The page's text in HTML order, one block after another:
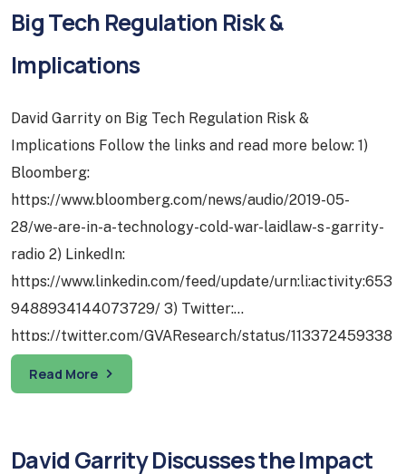
Big Tech Regulation Risk &
Implications
David Garrity on Big Tech Regulation Risk &
Implications Follow the links and read more below: 1)
Bloomberg:
https://www.bloomberg.com/news/audio/2019-05-
28/we-are-in-a-technology-cold-war-laidlaw-s-garrity-
radio 2) LinkedIn:
https://www.linkedin.com/feed/update/urn:li:activity:653
9488934144073729/ 3) Twitter:
https://twitter.com/GVAResearch/status/113372459338
5029632 1) Tech – “Big Tech” Breakup Proposals on
2020 U.S. Presidential Election Radar: Legislators’
Read More
David Garrity Discusses the Impact